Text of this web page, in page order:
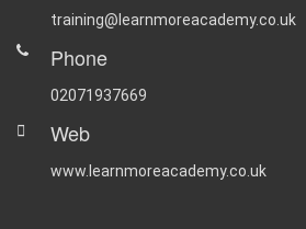
training@learnmoreacademy.co.uk
Phone
02071937669
Web
www.learnmoreacademy.co.uk